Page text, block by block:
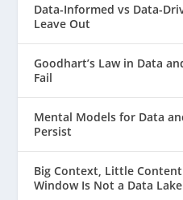
Data-Informed vs Data-
Leave Out
Goodhart’s Law in Data
Fail
Mental Models for Data
Persist
Big Context, Little
Window Is Not a Data Lake